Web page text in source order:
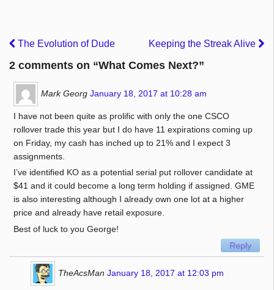
The Evolution of Dude Keeping the Streak Alive
2 comments on “What Comes Next?”
Mark Georg January 18, 2017 at 10:28 am
I have not been quite as prolific with only the one CSCO
rollover trade this year but I do have 11 expirations coming up
on Friday, my cash has inched up to 21% and I expect 3
assignments.
I’ve identified KO as a potential serial put rollover candidate at
$41 and it could become a long term holding if assigned. GME
is also interesting although I already own one lot at a higher
price and already have retail exposure.
Best of luck to you George!
Reply
TheAcsMan January 18, 2017 at 12:03 pm